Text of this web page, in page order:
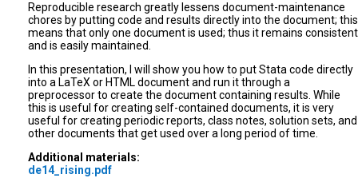
Reproducible research greatly lessens document-maintenance
chores by putting code and results directly into the document; this
means that only one document is used; thus it remains consistent
and is easily maintained.
In this presentation, I will show you how to put Stata code directly
into a LaTeX or HTML document and run it through a
preprocessor to create the document containing results. While
this is useful for creating self-contained documents, it is very
useful for creating periodic reports, class notes, solution sets, and
other documents that get used over a long period of time.
Additional materials:
de14_rising.pdf